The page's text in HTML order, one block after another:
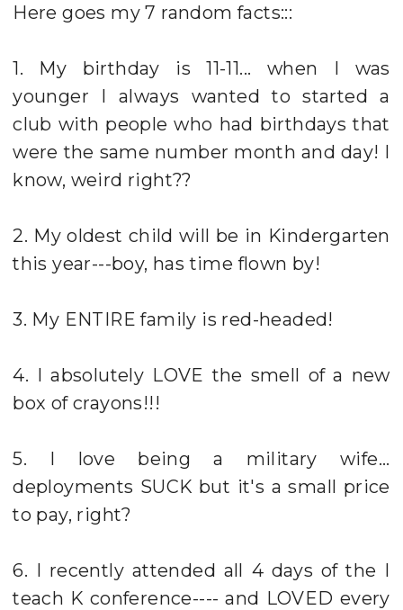
Here goes my 7 random facts:::
1. My birthday is 11-11... when I was
younger I always wanted to started a
club with people who had birthdays that
were the same number month and day! I
know, weird right??
2. My oldest child will be in Kindergarten
this year---boy, has time flown by!
3. My ENTIRE family is red-headed!
4. I absolutely LOVE the smell of a new
box of crayons!!!
5. I love being a military wife...
deployments SUCK but it's a small price
to pay, right?
6. I recently attended all 4 days of the I
teach K conference---- and LOVED every